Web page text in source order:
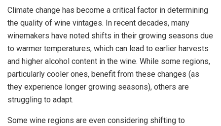
Climate change has become a critical factor in determining
the quality of wine vintages. In recent decades, many
winemakers have noted shifts in their growing seasons due
to warmer temperatures, which can lead to earlier harvests
and higher alcohol content in the wine. While some regions,
particularly cooler ones, benefit from these changes (as
they experience longer growing seasons), others are
struggling to adapt.
Some wine regions are even considering shifting to